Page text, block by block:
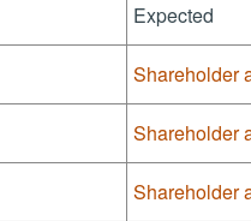
Expected
Shareholder
Shareholder
Shareholder